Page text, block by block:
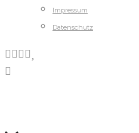
Impressum
Datenschutz